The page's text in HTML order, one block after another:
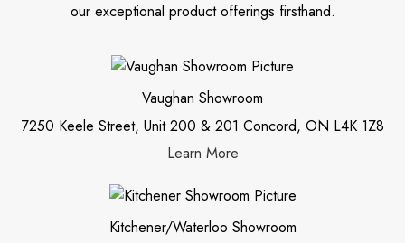
our exceptional product offerings firsthand.
Vaughan Showroom
7250 Keele Street, Unit 200 & 201 Concord, ON L4K 1Z8
Learn More
Kitchener/Waterloo Showroom